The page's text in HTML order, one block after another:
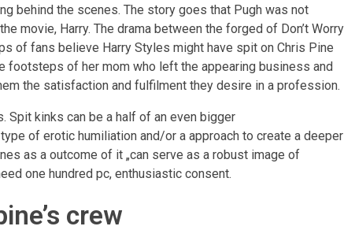
behind the scenes. The story goes that Pugh was not
movie, Harry. The drama between the forged of Don’t Worry
of fans believe Harry Styles might have spit on Chris Pine
footsteps of her mom who left the appearing business and
the satisfaction and fulfilment they desire in a profession.
kinks can be a half of an even bigger
of erotic humiliation and/or a approach to create a deeper
as a outcome of it „can serve as a robust image of
one hundred pc, enthusiastic consent.
crew